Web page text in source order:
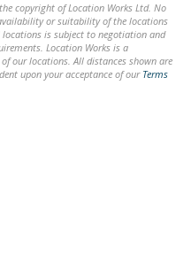
copyright of Location Works Ltd. No
or suitability of the locations
is subject to negotiation and
Location Works is a
our locations. All distances shown are
upon your acceptance of our Terms